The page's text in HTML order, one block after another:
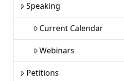
Speaking
Current Calendar
Webinars
Petitions